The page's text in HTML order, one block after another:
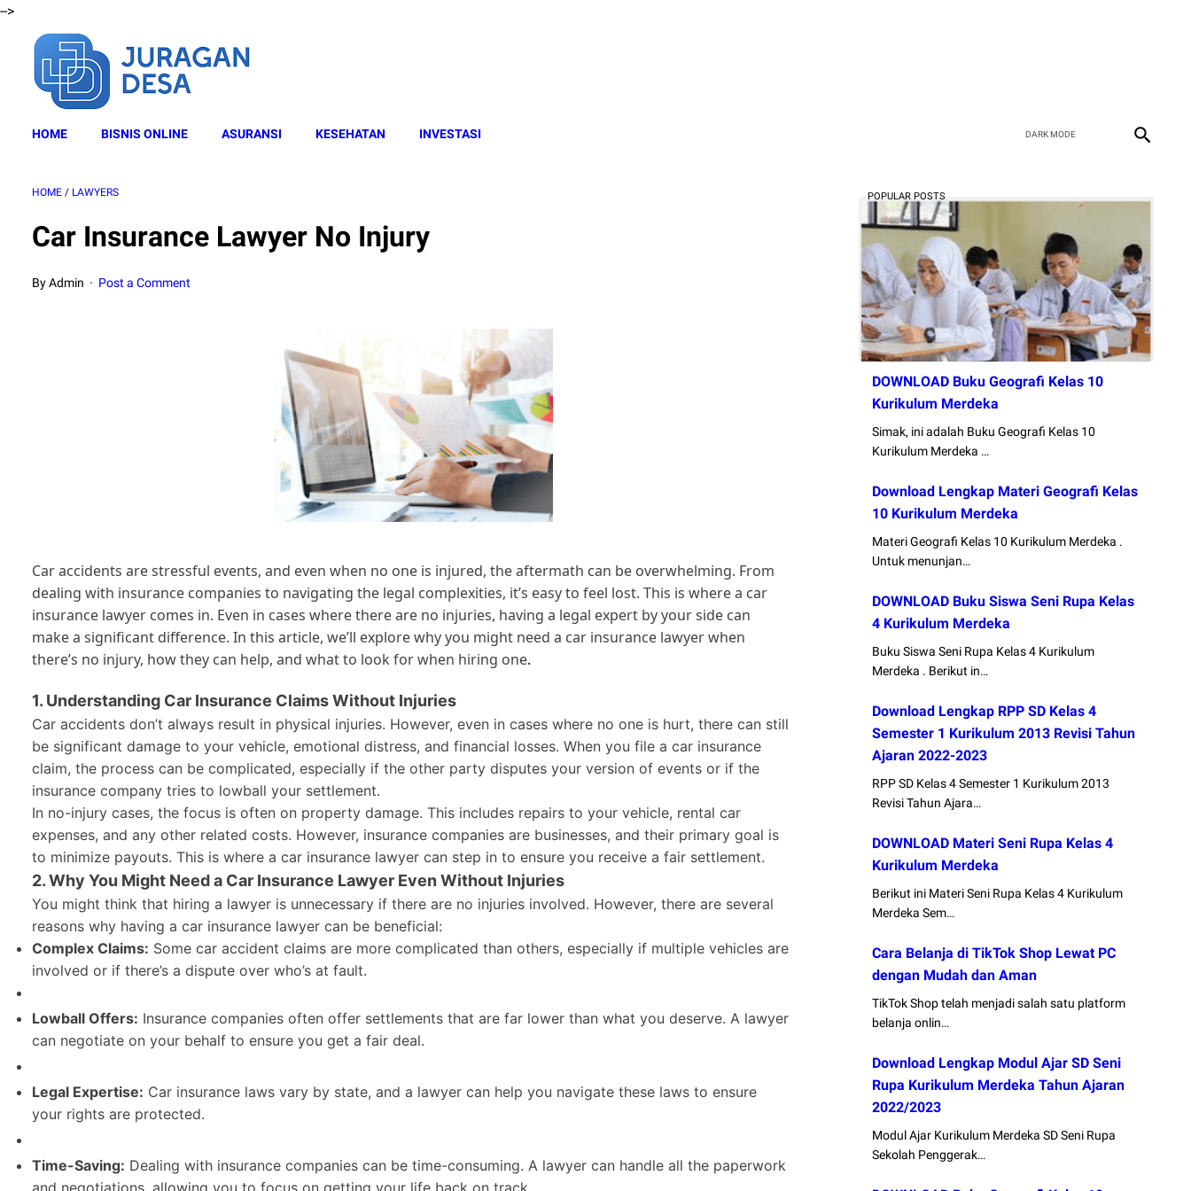
-->
HOME BISNIS ONLINE ASURANSI KESEHATAN INVESTASI
HOME / LAWYERS
Car Insurance Lawyer No Injury
By Admin Post a Comment
Car accidents are stressful events, and even when no one is injured, the aftermath can be overwhelming. From
dealing with insurance companies to navigating the legal complexities, it’s easy to feel lost. This is where a car
insurance lawyer comes in. Even in cases where there are no injuries, having a legal expert by your side can
make a significant difference. In this article, we’ll explore why you might need a car insurance lawyer when
there’s no injury, how they can help, and what to look for when hiring one.
1. Understanding Car Insurance Claims Without Injuries
Car accidents don’t always result in physical injuries. However, even in cases where no one is hurt, there can still
be significant damage to your vehicle, emotional distress, and financial losses. When you file a car insurance
claim, the process can be complicated, especially if the other party disputes your version of events or if the
insurance company tries to lowball your settlement.
In no-injury cases, the focus is often on property damage. This includes repairs to your vehicle, rental car
expenses, and any other related costs. However, insurance companies are businesses, and their primary goal is
to minimize payouts. This is where a car insurance lawyer can step in to ensure you receive a fair settlement.
2. Why You Might Need a Car Insurance Lawyer Even Without Injuries
You might think that hiring a lawyer is unnecessary if there are no injuries involved. However, there are several
reasons why having a car insurance lawyer can be beneficial:
Complex Claims: Some car accident claims are more complicated than others, especially if multiple vehicles are
involved or if there’s a dispute over who’s at fault.
Lowball Offers: Insurance companies often offer settlements that are far lower than what you deserve. A lawyer
can negotiate on your behalf to ensure you get a fair deal.
Legal Expertise: Car insurance laws vary by state, and a lawyer can help you navigate these laws to ensure
your rights are protected.
Time-Saving: Dealing with insurance companies can be time-consuming. A lawyer can handle all the paperwork
and negotiations, allowing you to focus on getting your life back on track.
POPULAR POSTS
DOWNLOAD Buku Geografi Kelas 10
Kurikulum Merdeka
Simak, ini adalah Buku Geografi Kelas 10
Kurikulum Merdeka …
Download Lengkap Materi Geografi Kelas
10 Kurikulum Merdeka
Materi Geografi Kelas 10 Kurikulum Merdeka .
Untuk menunjan…
DOWNLOAD Buku Siswa Seni Rupa Kelas
4 Kurikulum Merdeka
Buku Siswa Seni Rupa Kelas 4 Kurikulum
Merdeka . Berikut in…
Download Lengkap RPP SD Kelas 4
Semester 1 Kurikulum 2013 Revisi Tahun
Ajaran 2022-2023
RPP SD Kelas 4 Semester 1 Kurikulum 2013
Revisi Tahun Ajara…
DOWNLOAD Materi Seni Rupa Kelas 4
Kurikulum Merdeka
Berikut ini Materi Seni Rupa Kelas 4 Kurikulum
Merdeka Sem…
Cara Belanja di TikTok Shop Lewat PC
dengan Mudah dan Aman
TikTok Shop telah menjadi salah satu platform
belanja onlin…
Download Lengkap Modul Ajar SD Seni
Rupa Kurikulum Merdeka Tahun Ajaran
2022/2023
Modul Ajar Kurikulum Merdeka SD Seni Rupa
Sekolah Penggerak…